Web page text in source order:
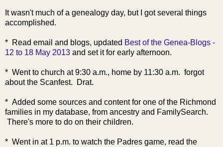
It wasn't much of a genealogy day, but I got several things
accomplished.
* Read email and blogs, updated Best of the Genea-Blogs -
12 to 18 May 2013 and set it for early afternoon.
* Went to church at 9:30 a.m., home by 11:30 a.m. forgot
about the Scanfest. Drat.
* Added some sources and content for one of the Richmond
families in my database, from ancestry and FamilySearch.
There's more to do on their children.
* Went in at 1 p.m. to watch the Padres game, read the